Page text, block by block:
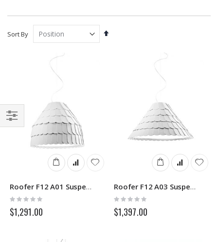
Sort By
Set
Roofer F12 A01 Suspensions Lamp Fabbian
Rating:
0%
$1,291.00
Roofer F12 A03 Suspensions Lamp Fabbian
Rating:
0%
$1,397.00
Filter